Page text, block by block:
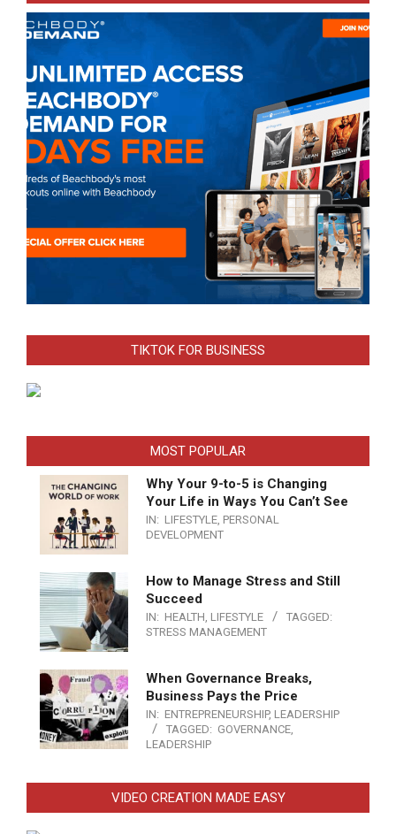
TIKTOK FOR BUSINESS
MOST POPULAR
Why Your 9-to-5 is Changing
Your Life in Ways You Can’t See
IN: LIFESTYLE, PERSONAL
DEVELOPMENT
How to Manage Stress and Still
Succeed
IN: HEALTH, LIFESTYLE
TAGGED:
STRESS MANAGEMENT
When Governance Breaks,
Business Pays the Price
IN: ENTREPRENEURSHIP, LEADERSHIP
TAGGED: GOVERNANCE,
LEADERSHIP
VIDEO CREATION MADE EASY